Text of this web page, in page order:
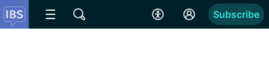
Subscribe